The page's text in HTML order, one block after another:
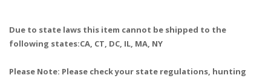
Due to state laws this item cannot be shipped to the
following states:CA, CT, DC, IL, MA, NY
Please Note: Please check your state regulations, hunting